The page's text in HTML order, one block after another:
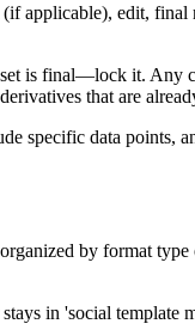
applicable), edit,
is final—lock it. Any
that are
specific data points,
by format
in 'social template